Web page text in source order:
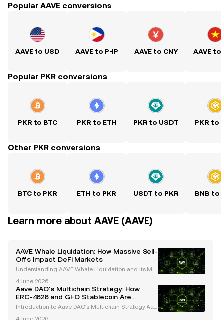
Popular AAVE conversions
AAVE to USD AAVE to PHP AAVE to CNY AAVE
Popular PKR conversions
PKR to BTC PKR to ETH PKR to USDT PKR to
Other PKR conversions
BTC to PKR ETH to PKR USDT to PKR BNB to
Learn more about AAVE (AAVE)
AAVE Whale Liquidation: How Massive Sell-
Offs Impact DeFi Markets
Understanding AAVE Whale Liquidation and Its Mar
play a pivotal role in shaping the dynamics of the cr
ypto market. Their activities, particularly in
4 June 2026
Aave DAO's Multichain Strategy: How
ERC-4626 and GHO Stablecoin Are
Shaping the Future
Introduction to Aave DAO's Multichain Strategy Aav
4 June 2026